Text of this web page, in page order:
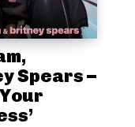
Spears –